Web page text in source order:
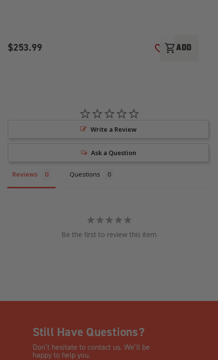
$253.99 ADD TO WISH
shopping_cartADD
Write a Review
Ask a Question
Reviews Questions
Be the first to review this item
Still Have Questions?
Don’t hesitate to contact us. We’ll be
happy to help you.